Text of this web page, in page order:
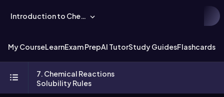
Introduction to Chemistry
My CourseLearnExam PrepAI TutorStudy GuidesFlashcards
7. Chemical Reactions
Solubility Rules